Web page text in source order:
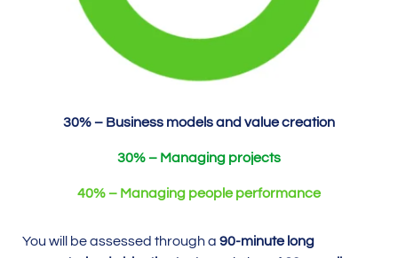
30% – Business models and value creation
30% – Managing projects
40% – Managing people performance
You will be assessed through a 90-minute long